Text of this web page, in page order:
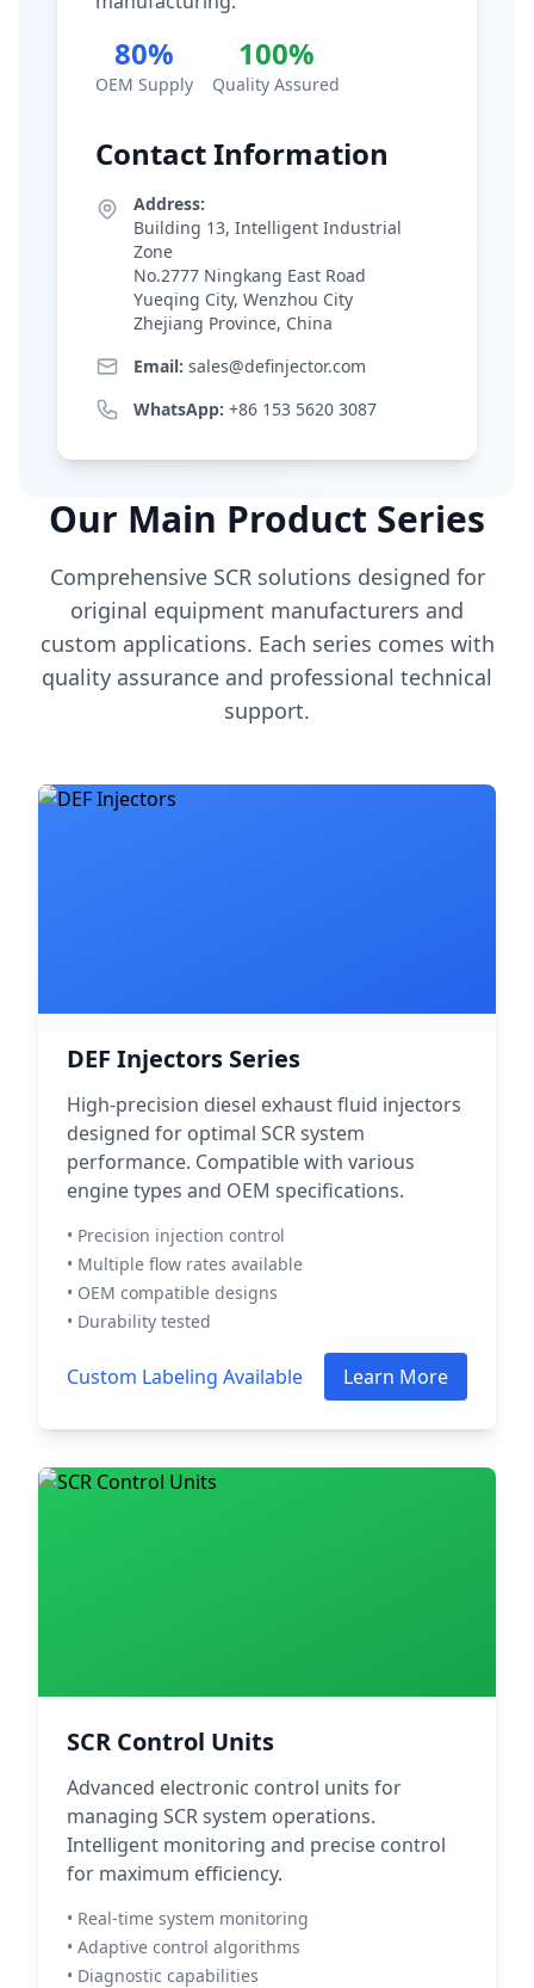
80%
OEM Supply
100%
Quality Assured
Contact Information
Address:
Building 13, Intelligent Industrial
Zone
No.2777 Ningkang East Road
Yueqing City, Wenzhou City
Zhejiang Province, China
Email: sales@definjector.com
WhatsApp: +86 153 5620 3087
Our Main Product Series
Comprehensive SCR solutions designed for
original equipment manufacturers and
custom applications. Each series comes with
quality assurance and professional technical
support.
DEF Injectors Series
High-precision diesel exhaust fluid injectors
designed for optimal SCR system
performance. Compatible with various
engine types and OEM specifications.
• Precision injection control
• Multiple flow rates available
• OEM compatible designs
• Durability tested
Custom Labeling Available Learn More
SCR Control Units
Advanced electronic control units for
managing SCR system operations.
Intelligent monitoring and precise control
for maximum efficiency.
• Real-time system monitoring
• Adaptive control algorithms
• Diagnostic capabilities